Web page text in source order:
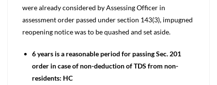
were already considered by Assessing Officer in
assessment order passed under section 143(3), impugned
reopening notice was to be quashed and set aside.
6 years is a reasonable period for passing Sec. 201
order in case of non-deduction of TDS from non-
residents: HC